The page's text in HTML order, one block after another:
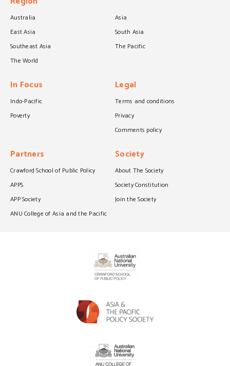
Australia
Asia
East Asia
South Asia
Southeast Asia
The Pacific
The World
In Focus
Indo-Pacific
Poverty
Legal
Terms and conditions
Privacy
Comments policy
Partners
Crawford School of Public Policy
APPS
APP Society
ANU College of Asia and the Pacific
Society
About The Society
Society Constitution
Join the Society